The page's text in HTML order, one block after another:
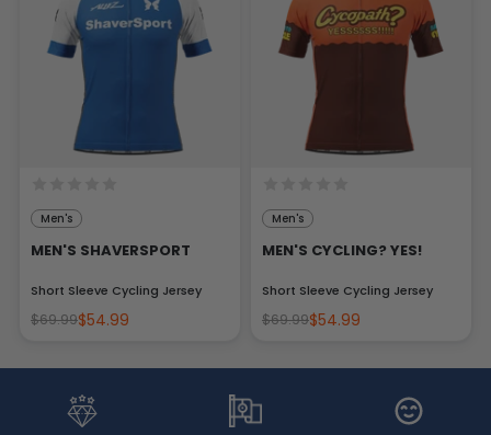
Men's
MEN'S SHAVERSPORT
Short Sleeve Cycling Jersey
$69.99$54.99
Men's
MEN'S CYCLING? YES!
Short Sleeve Cycling Jersey
$69.99$54.99